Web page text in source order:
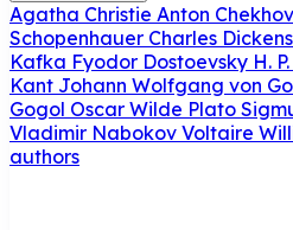
Agatha Christie Anton Chekhov
Schopenhauer Charles Dickens
Kafka Fyodor Dostoevsky H.
Kant Johann Wolfgang von
Gogol Oscar Wilde Plato
Vladimir Nabokov Voltaire
authors